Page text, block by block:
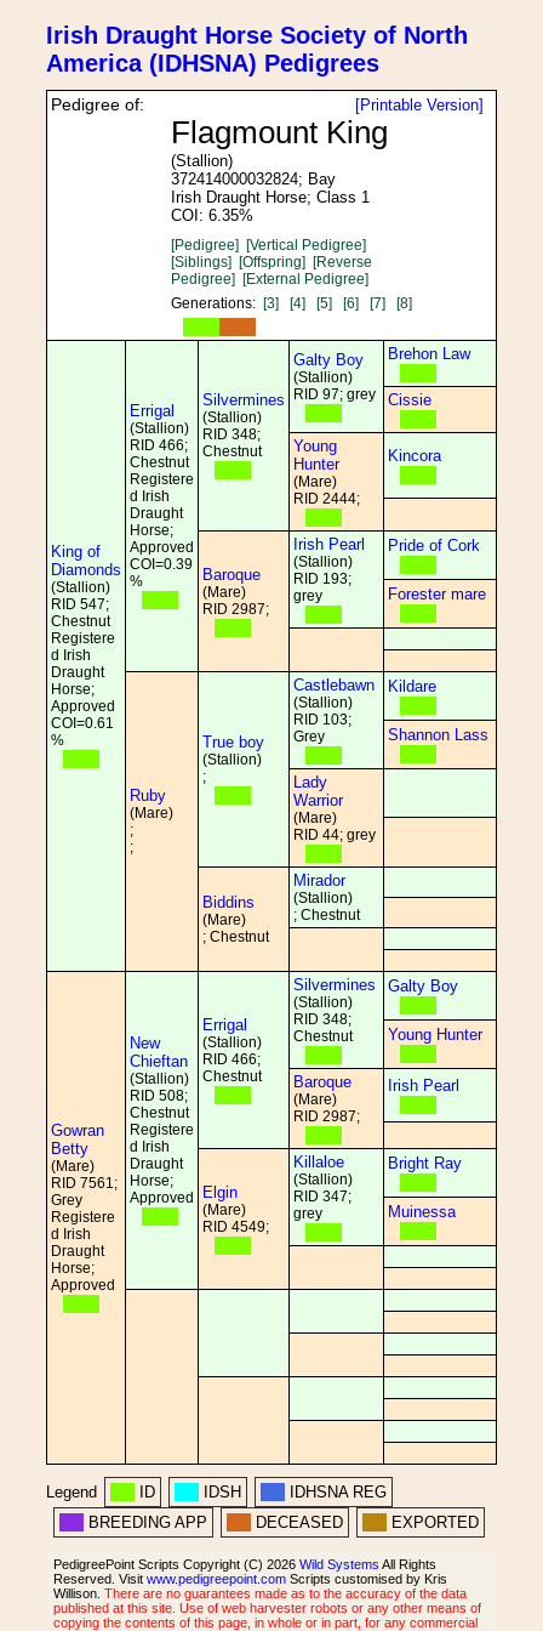
Irish Draught Horse Society of North
America (IDHSNA) Pedigrees
[Printable Version]
Pedigree of:
Flagmount King
(Stallion)
372414000032824; Bay
Irish Draught Horse; Class 1
COI: 6.35%
[Pedigree] [Vertical Pedigree]
[Siblings] [Offspring] [Reverse
Pedigree] [External Pedigree]
Generations: [3] [4] [5] [6] [7] [8]
King of
Diamonds
(Stallion)
RID 547;
Chestnut
Registere
d Irish
Draught
Horse;
Approved
COI=0.61
%
Errigal
(Stallion)
RID 466;
Chestnut
Registere
d Irish
Draught
Horse;
Approved
COI=0.39
%
Silvermines
(Stallion)
RID 348;
Chestnut
Galty Boy
(Stallion)
RID 97; grey
Brehon Law
Cissie
Young
Hunter
(Mare)
RID 2444;
Kincora
Baroque
(Mare)
RID 2987;
Irish Pearl
(Stallion)
RID 193;
grey
Pride of Cork
Forester mare
Ruby
(Mare)
;
;
True boy
(Stallion)
;
Castlebawn
(Stallion)
RID 103;
Grey
Kildare
Shannon Lass
Lady
Warrior
(Mare)
RID 44; grey
Biddins
(Mare)
; Chestnut
Mirador
(Stallion)
; Chestnut
Gowran
Betty
(Mare)
RID 7561;
Grey
Registere
d Irish
Draught
Horse;
Approved
New
Chieftan
(Stallion)
RID 508;
Chestnut
Registere
d Irish
Draught
Horse;
Approved
Errigal
(Stallion)
RID 466;
Chestnut
Silvermines
(Stallion)
RID 348;
Chestnut
Galty Boy
Young Hunter
Baroque
(Mare)
RID 2987;
Irish Pearl
Elgin
(Mare)
RID 4549;
Killaloe
(Stallion)
RID 347;
grey
Bright Ray
Muinessa
Legend ID IDSH
IDHSNA REG
BREEDING APP
DECEASED EXPORTED
PedigreePoint Scripts Copyright (C) 2026 Wild Systems All Rights
Reserved. Visit www.pedigreepoint.com Scripts customised by Kris
Willison. There are no guarantees made as to the accuracy of the data
published at this site. Use of web harvester robots or any other means of
copying the contents of this page, in whole or in part, for any commercial